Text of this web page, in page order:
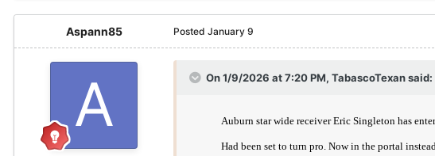
Aspann85 Posted January 9
On 1/9/2026 at 7:20 PM, TabascoTexansaid: